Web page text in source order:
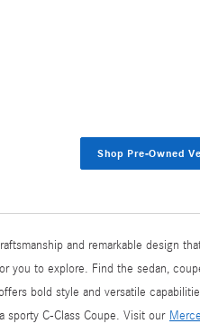
Shop Pre-Owned
and remarkable design
you to explore. Find the sedan,
bold style and versatile
sporty C-Class Coupe. Visit our